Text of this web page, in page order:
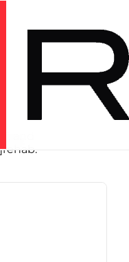
and